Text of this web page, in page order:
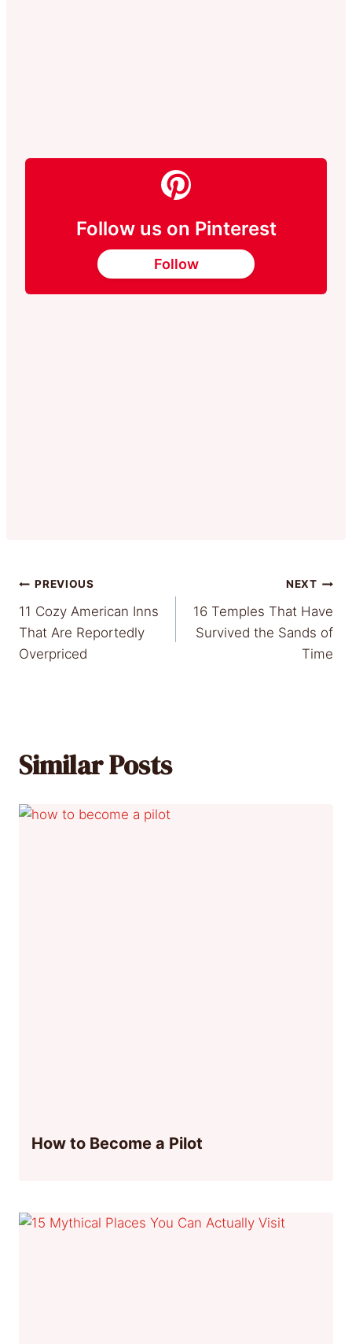
Follow us on Pinterest
Follow
Post
navigation
PREVIOUS
11 Cozy American Inns
That Are Reportedly
Overpriced
NEXT
16 Temples That Have
Survived the Sands of
Time
Similar Posts
How to Become a Pilot